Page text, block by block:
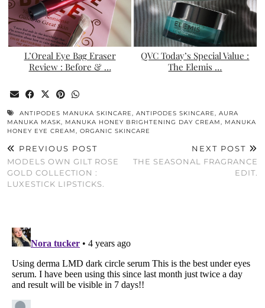
L’Oreal Eye Bag Eraser
Review : Before & …
QVC Today’s Special Value :
The Elemis …
ANTIPODES MANUKA SKINCARE, ANTIPODES SKINCARE, AURA
MANUKA MASK, MANUKA HONEY BRIGHTENING DAY CREAM, MANUKA
HONEY EYE CREAM, ORGANIC SKINCARE
PREVIOUS POST
MODELS OWN GILT ROSE
GOLD COLLECTION :
LUXESTICK LIPSTICKS.
NEXT POST
THE SEASONAL FRAGRANCE
EDIT.